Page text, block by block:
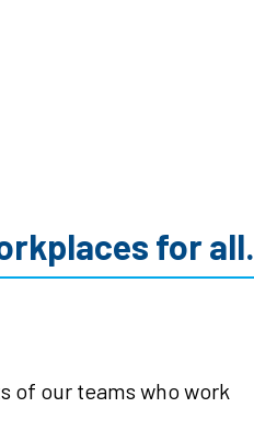
for all.
of our teams who work